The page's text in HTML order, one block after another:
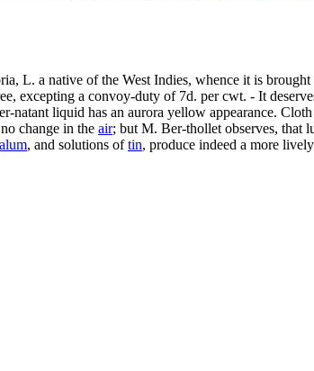
L. a native of the West Indies, whence it is
excepting a convoy-duty of 7d. per cwt. - It
natant liquid has an aurora yellow appearance.
change in the air; but M. Ber-thollet observes, that
alum, and solutions oftin, produce indeed a more